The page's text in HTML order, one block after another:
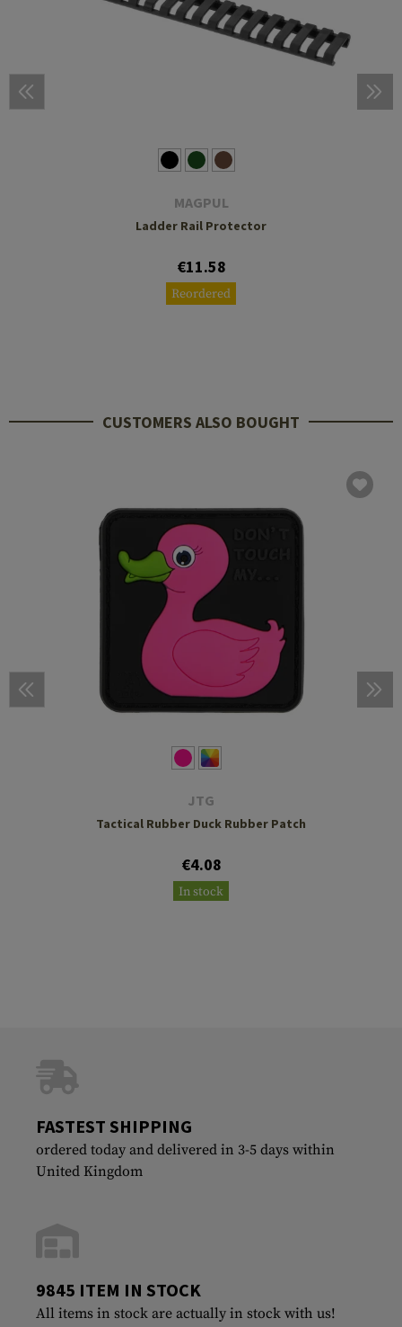
MAGPUL
Ladder Rail Protector
€11.58
Reordered
CUSTOMERS ALSO BOUGHT
JTG
Tactical Rubber Duck Rubber Patch
€4.08
In stock
FASTEST SHIPPING
ordered today and delivered in 3-5 days within
United Kingdom
9845 ITEM IN STOCK
All items in stock are actually in stock with us!